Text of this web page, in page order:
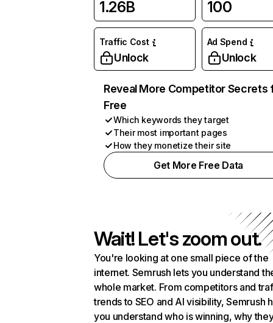
1.26B 100
Traffic Cost
Unlock
Ad Spend
Unlock
Reveal More Competitor Secrets
Free
Which keywords they target
Their most important pages
How they monetize their site
Get More Free Data
Wait! Let's zoom out.
You're looking at one small piece of the
internet. Semrush lets you understand
whole market. From competitors and
trends to SEO and AI visibility, Semrush
you understand who is winning, why